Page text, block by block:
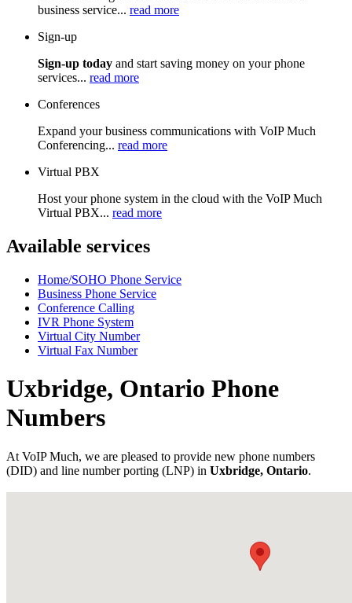
business service... read more
Sign-up
Sign-up today and start saving money on your phone
services... read more
Conferences
Expand your business communications with VoIP Much
Conferencing... read more
Virtual PBX
Host your phone system in the cloud with the VoIP Much
Virtual PBX... read more
Available services
Home/SOHO Phone Service
Business Phone Service
Conference Calling
IVR Phone System
Virtual City Number
Virtual Fax Number
Uxbridge, Ontario Phone
Numbers
At VoIP Much, we are pleased to provide new phone numbers
(DID) and line number porting (LNP) in Uxbridge, Ontario.